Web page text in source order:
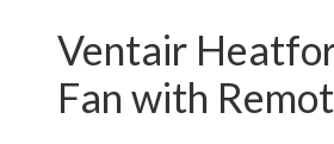
Ventair
Fan with